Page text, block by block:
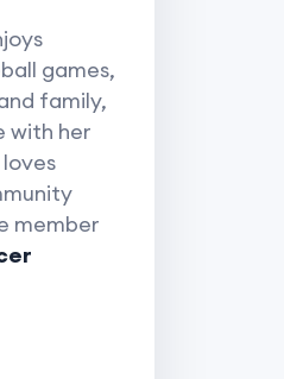
games,
family,
with her
member